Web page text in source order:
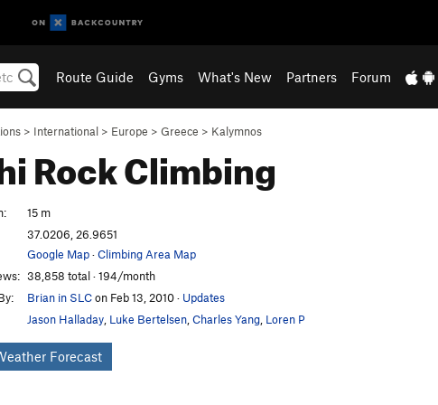
Route Guide Gyms What's New Partners Forum
> International > Europe > Greece > Kalymnos
Rock Climbing
15 m
37.0206, 26.9651
Google Map·Climbing Area Map
38,858 total · 194/month
Brian in SLCon Feb 13, 2010· Updates
Jason Halladay Luke Bertelsen Charles Yang Loren P
Forecast